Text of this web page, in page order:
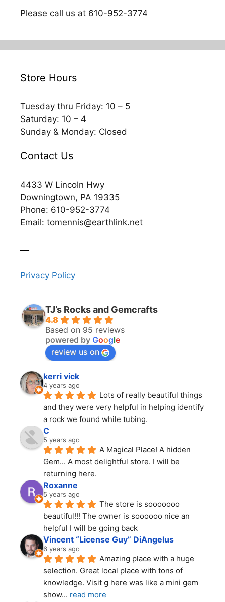
Please call us at 610-952-3774
Store Hours
Tuesday thru Friday: 10 – 5
Saturday: 10 – 4
Sunday & Monday: Closed
Contact Us
4433 W Lincoln Hwy
Downingtown, PA 19335
Phone: 610-952-3774
Email: tomennis@earthlink.net
Privacy Policy
TJ’s Rocks and Gemcrafts
4.8
Based on 95 reviews
powered by Google
review us on
kerri vick
4 years ago
Lots of really beautiful things
and they were very helpful in helping identify
a rock we found while tubing.
C
5 years ago
A Magical Place! A hidden
Gem... A most delightful store. I will be
returning here.
Roxanne
5 years ago
The store is sooooooo
beautiful!!! The owner is soooooo nice an
helpful I will be going back
Vincent “License Guy” DiAngelus
6 years ago
Amazing place with a huge
selection. Great local place with tons of
knowledge. Visit g here was like a mini gem
show... read more